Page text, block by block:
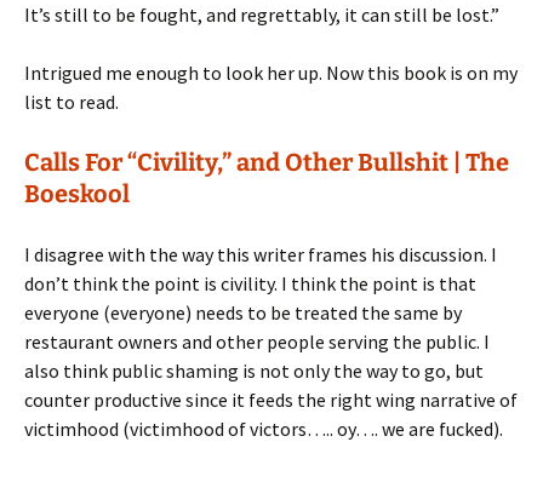
It’s still to be fought, and regrettably, it can still be lost.”
Intrigued me enough to look her up. Now this book is on my
list to read.
Calls For “Civility,” and Other Bullshit | The
Boeskool
I disagree with the way this writer frames his discussion. I
don’t think the point is civility. I think the point is that
everyone (everyone) needs to be treated the same by
restaurant owners and other people serving the public. I
also think public shaming is not only the way to go, but
counter productive since it feeds the right wing narrative of
victimhood (victimhood of victors….. oy…. we are fucked).